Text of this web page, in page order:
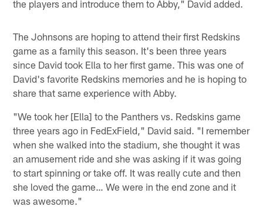
the players and introduce them to Abby," David added.
The Johnsons are hoping to attend their first Redskins
game as a family this season. It's been three years
since David took Ella to her first game. This was one of
David's favorite Redskins memories and he is hoping to
share that same experience with Abby.
"We took her [Ella] to the Panthers vs. Redskins game
three years ago in FedExField," David said. "I remember
when she walked into the stadium, she thought it was
an amusement ride and she was asking if it was going
to start spinning or take off. It was really cute and then
she loved the game… We were in the end zone and it
was awesome."